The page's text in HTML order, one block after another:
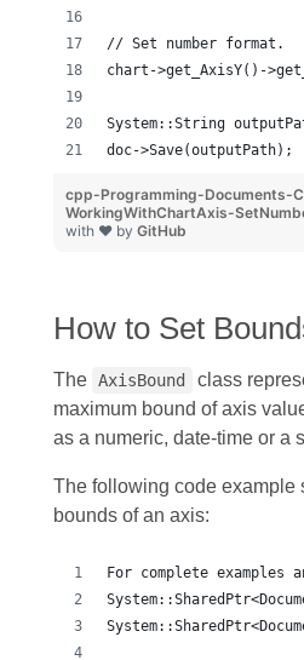
// Set number format.
chart->get_AxisY()-
System::String
doc->Save(outputPath);
cpp-Programming-Documents-
WorkingWithChartAxis-
with ❤ by GitHub
How to Set
The AxisBound
class
maximum bound of axis
as a numeric, date‑time or a
The following code example
bounds of an axis:
For complete